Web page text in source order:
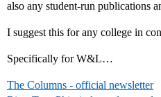
also any student-run publications
I suggest this for any college in
Specifically for W&L…
The Columns - official newsletter